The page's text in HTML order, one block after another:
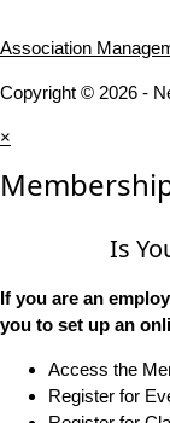
Association
Copyright © 2026 -
×
Is
If you are an
you to set up an
Access the
Register for